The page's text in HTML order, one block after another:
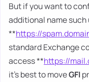
But if you want to
additional name such
**https://
standard Exchange
access **https://
it's best to moveGFI